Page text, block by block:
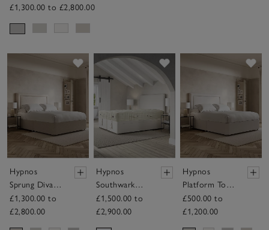
£1,300.00 to £2,800.00
Save item
Hypnos
Sprung Divan
Base
£1,300.00 to
£2,800.00
Save item
Hypnos
Southwark
Mattress
£1,500.00 to
£2,900.00
Hypnos
Platform Top
Divan Base
£500.00 to
£1,200.00